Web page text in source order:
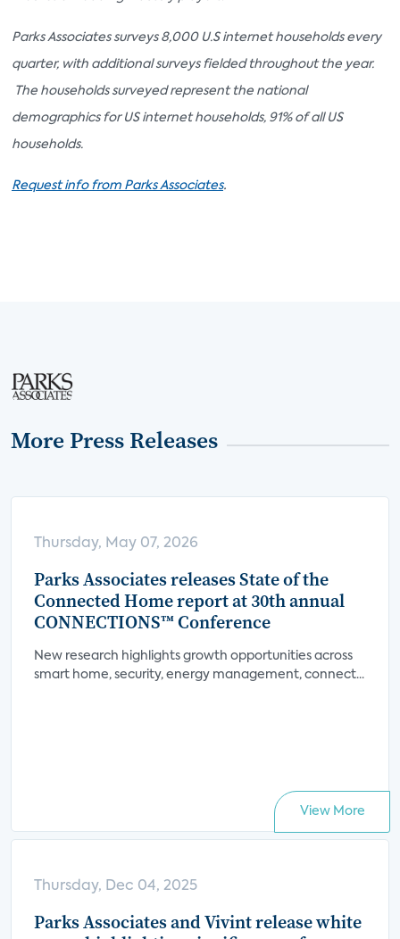
Parks Associates surveys 8,000 U.S internet households every
quarter, with additional surveys fielded throughout the year.
The households surveyed represent the national
demographics for US internet households, 91% of all US
households.
Request info from Parks Associates.
More Press Releases
Thursday, May 07, 2026
Parks Associates releases State of the
Connected Home report at 30th annual
CONNECTIONS™ Conference
New research highlights growth opportunities across
smart home, security, energy management, connect...
View More
Thursday, Dec 04, 2025
Parks Associates and Vivint release white